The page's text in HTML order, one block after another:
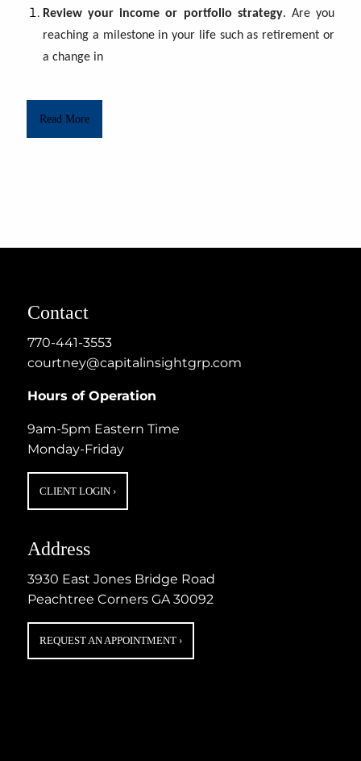
Review your income or portfolio strategy. Are you
reaching a milestone in your life such as retirement or
a change in
Read More
Contact
770-441-3553
courtney@capitalinsightgrp.com
Hours of Operation
9am-5pm Eastern Time
Monday-Friday
CLIENT LOGIN ›
Address
3930 East Jones Bridge Road
Peachtree Corners GA 30092
REQUEST AN APPOINTMENT ›